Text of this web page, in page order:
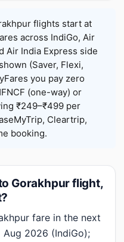
flights start at
across IndiGo, Air
Air India Express side
(Saver, Flexi,
you pay zero
(one-way) or
₹249–₹499 per
Cleartrip,
booking.
Gorakhpur flight,
fare in the next
Aug 2026 (IndiGo);